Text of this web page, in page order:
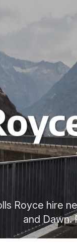
Royce hire
and Dawn.